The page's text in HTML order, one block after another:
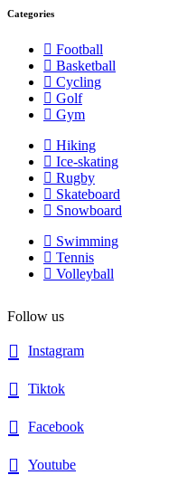
Categories
Football
Basketball
Cycling
Golf
Gym
Hiking
Ice-skating
Rugby
Skateboard
Snowboard
Swimming
Tennis
Volleyball
Follow us
Instagram
Tiktok
Facebook
Youtube